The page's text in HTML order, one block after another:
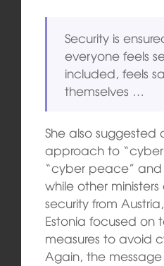
Security is
everyone feels
included, feels
themselves …
She also
approach to “cyber
“cyber peace” and
while other
security from
Estonia focused on
measures to avoid
Again, the